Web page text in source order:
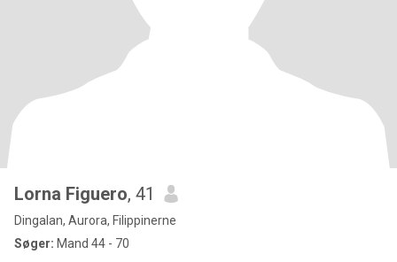
Lorna Figuero, 41
Dingalan, Aurora, Filippinerne
Søger: Mand 44 - 70